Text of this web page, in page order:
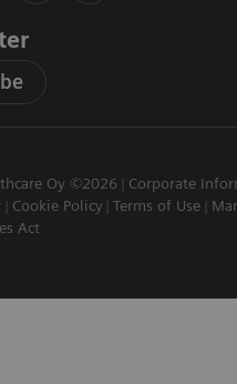
Oy ©2026
Corporate
Cookie Policy Terms of Use
Act